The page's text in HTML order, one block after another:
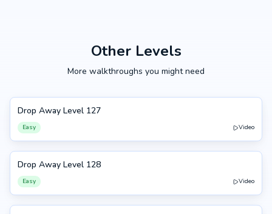
Other Levels
More walkthroughs you might need
127
Drop Away Level 127
Easy Video
128
Drop Away Level 128
Easy Video